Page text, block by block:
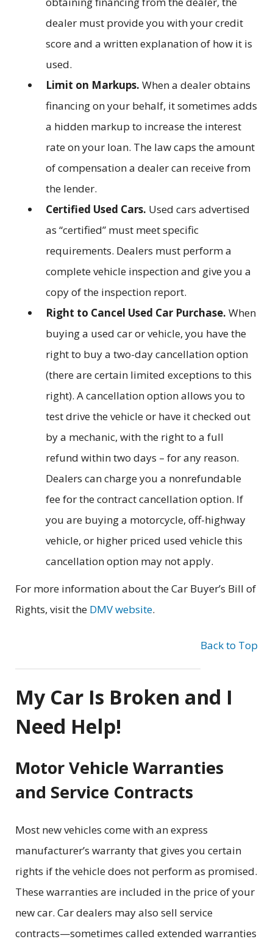
dealer must provide you with your credit
score and a written explanation of how it is
used.
Limit on Markups. When a dealer obtains
financing on your behalf, it sometimes adds
a hidden markup to increase the interest
rate on your loan. The law caps the amount
of compensation a dealer can receive from
the lender.
Certified Used Cars. Used cars advertised
as “certified” must meet specific
requirements. Dealers must perform a
complete vehicle inspection and give you a
copy of the inspection report.
Right to Cancel Used Car Purchase. When
buying a used car or vehicle, you have the
right to buy a two-day cancellation option
(there are certain limited exceptions to this
right). A cancellation option allows you to
test drive the vehicle or have it checked out
by a mechanic, with the right to a full
refund within two days – for any reason.
Dealers can charge you a nonrefundable
fee for the contract cancellation option. If
you are buying a motorcycle, off-highway
vehicle, or higher priced used vehicle this
cancellation option may not apply.
For more information about the Car Buyer’s Bill of
Rights, visit the DMV website.
Back to Top
My Car Is Broken and I
Need Help!
Motor Vehicle Warranties
and Service Contracts
Most new vehicles come with an express
manufacturer’s warranty that gives you certain
rights if the vehicle does not perform as promised.
These warranties are included in the price of your
new car. Car dealers may also sell service
contracts—sometimes called extended warranties